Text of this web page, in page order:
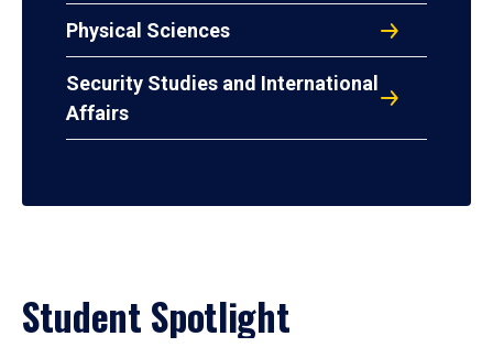
Physical Sciences
Security Studies and International
Affairs
Student Spotlight